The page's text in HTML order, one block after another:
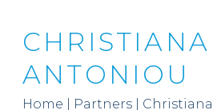
CHRISTIANA
ANTONIOU
Home Partners